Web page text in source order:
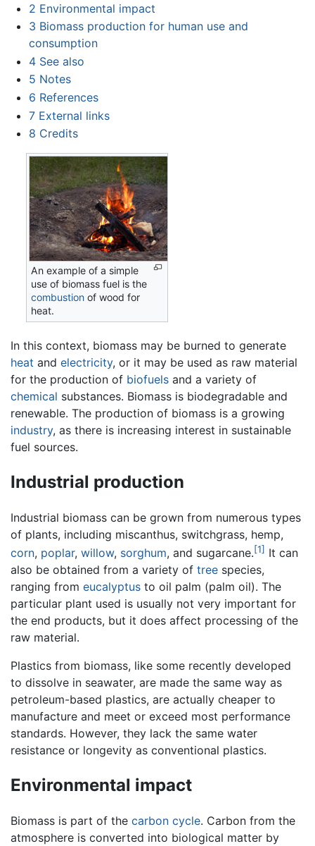
2 Environmental impact
3 Biomass production for human use and
consumption
4 See also
5 Notes
6 References
7 External links
8 Credits
An example of a simple
use of biomass fuel is the
combustion of wood for
heat.
In this context, biomass may be burned to generate
heat and electricity, or it may be used as raw material
for the production of biofuels and a variety of
chemical substances. Biomass is biodegradable and
renewable. The production of biomass is a growing
industry, as there is increasing interest in sustainable
fuel sources.
Industrial production
Industrial biomass can be grown from numerous types
of plants, including miscanthus, switchgrass, hemp,
corn, poplar, willow, sorghum, and sugarcane.[1] It can
also be obtained from a variety of tree species,
ranging from eucalyptus to oil palm (palm oil). The
particular plant used is usually not very important for
the end products, but it does affect processing of the
raw material.
Plastics from biomass, like some recently developed
to dissolve in seawater, are made the same way as
petroleum-based plastics, are actually cheaper to
manufacture and meet or exceed most performance
standards. However, they lack the same water
resistance or longevity as conventional plastics.
Environmental impact
Biomass is part of the carbon cycle. Carbon from the
atmosphere is converted into biological matter by